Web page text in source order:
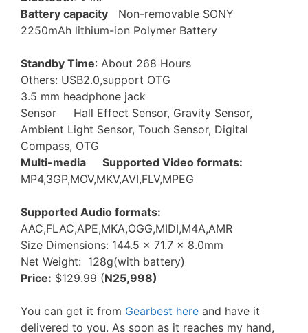
Battery capacity Non-removable SONY
2250mAh lithium-ion Polymer Battery
Standby Time: About 268 Hours
Others: USB2.0,support OTG
3.5 mm headphone jack
Sensor Hall Effect Sensor, Gravity Sensor,
Ambient Light Sensor, Touch Sensor, Digital
Compass, OTG
Multi-media Supported Video formats:
MP4,3GP,MOV,MKV,AVI,FLV,MPEG
Supported Audio formats:
AAC,FLAC,APE,MKA,OGG,MIDI,M4A,AMR
Size Dimensions: 144.5 x 71.7 x 8.0mm
Net Weight: 128g(with battery)
Price: $129.99 (N25,998)
You can get it from Gearbest here and have it
delivered to you. As soon as it reaches my hand,